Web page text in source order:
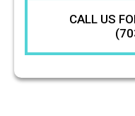
CALL US